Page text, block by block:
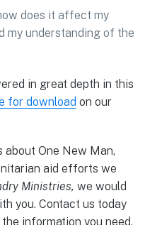
does it affect my
my understanding of the
in great depth in this
for download on our
about One New Man,
aid efforts we
Ministries, we would
you. Contact us today
information you need.